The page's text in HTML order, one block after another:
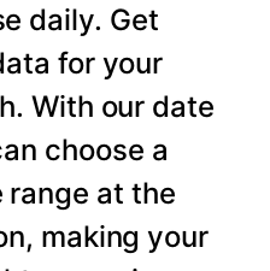
daily. Get
for your
With our date
choose a
at the
making your